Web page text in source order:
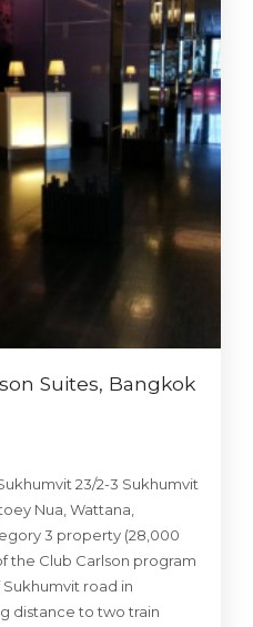
Suites, Bangkok
23/2-3 Sukhumvit
Nua, Wattana,
3 property (28,000
the Club Carlson program
Sukhumvit road in
distance to two train